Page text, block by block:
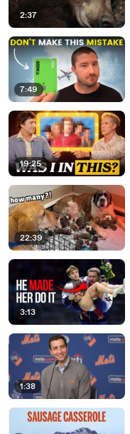
2:37
7:49
19:25
22:39
3:13
1:38